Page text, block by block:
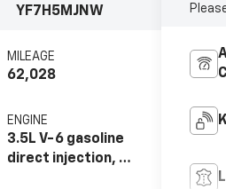
YF7H5MJNW
MILEAGE
62,028
ENGINE
3.5L V-6 gasoline
direct injection, i-